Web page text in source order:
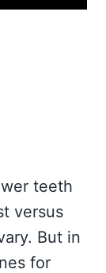
teeth
versus
But in
for